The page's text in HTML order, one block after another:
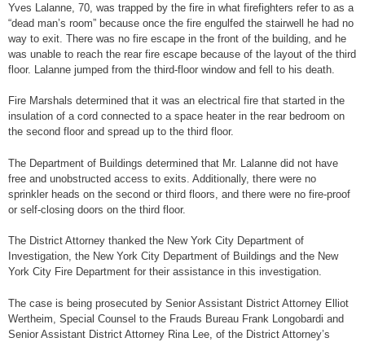
Yves Lalanne, 70, was trapped by the fire in what firefighters refer to as a
“dead man’s room” because once the fire engulfed the stairwell he had no
way to exit. There was no fire escape in the front of the building, and he
was unable to reach the rear fire escape because of the layout of the third
floor. Lalanne jumped from the third-floor window and fell to his death.
Fire Marshals determined that it was an electrical fire that started in the
insulation of a cord connected to a space heater in the rear bedroom on
the second floor and spread up to the third floor.
The Department of Buildings determined that Mr. Lalanne did not have
free and unobstructed access to exits. Additionally, there were no
sprinkler heads on the second or third floors, and there were no fire-proof
or self-closing doors on the third floor.
The District Attorney thanked the New York City Department of
Investigation, the New York City Department of Buildings and the New
York City Fire Department for their assistance in this investigation.
The case is being prosecuted by Senior Assistant District Attorney Elliot
Wertheim, Special Counsel to the Frauds Bureau Frank Longobardi and
Senior Assistant District Attorney Rina Lee, of the District Attorney’s